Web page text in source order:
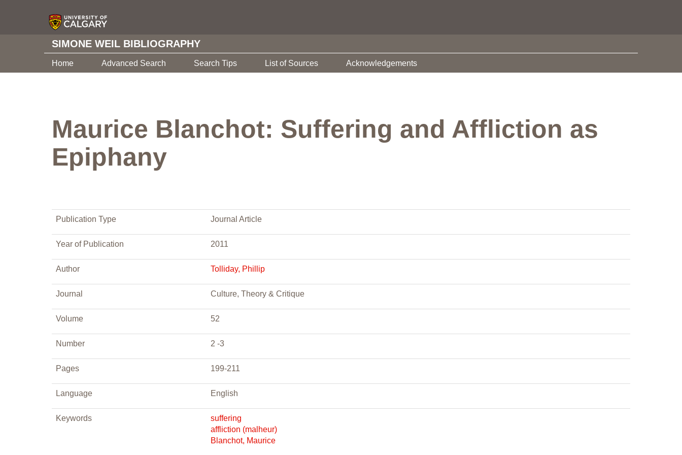
SIMONE WEIL BIBLIOGRAPHY
Home Advanced Search Search Tips List of Sources Acknowledgements
Maurice Blanchot: Suffering and Affliction as
Epiphany
Publication Type Journal Article
Year of Publication 2011
Author Tolliday, Phillip
Journal Culture, Theory & Critique
Volume 52
Number 2 -3
Pages 199-211
Language English
Keywords
suffering
affliction (malheur)
Blanchot, Maurice